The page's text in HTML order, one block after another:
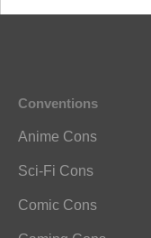
Conventions
Anime Cons
Sci-Fi Cons
Comic Cons